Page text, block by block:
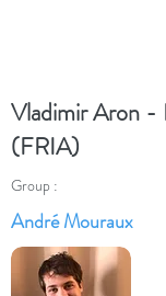
Vladimir Aron -
(FRIA)
Group :
André Mouraux